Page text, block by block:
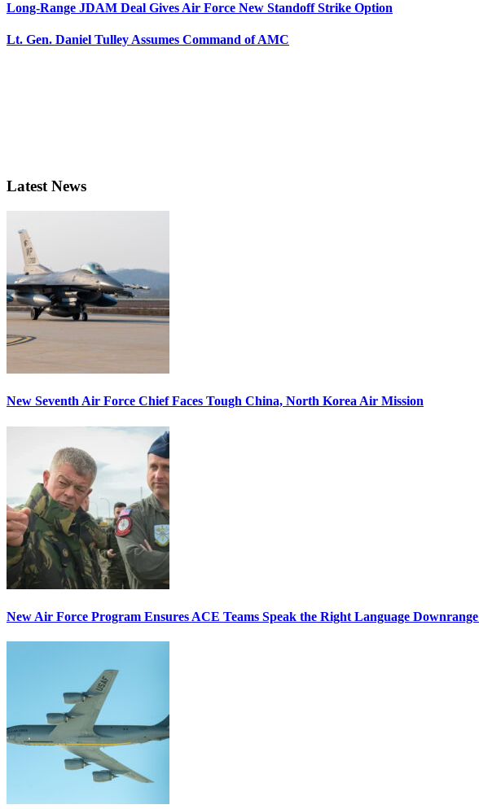
Long-Range JDAM Deal Gives Air Force New Standoff Strike Option
Lt. Gen. Daniel Tulley Assumes Command of AMC
Latest News
New Seventh Air Force Chief Faces Tough China, North Korea Air Mission
New Air Force Program Ensures ACE Teams Speak the Right Language Downrange